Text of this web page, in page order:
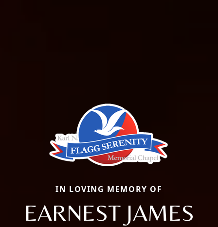
IN LOVING MEMORY OF
EARNEST JAMES